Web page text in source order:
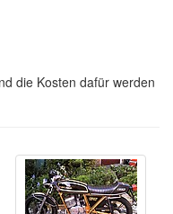
die Kosten dafür werden